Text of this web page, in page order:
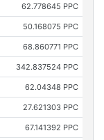
62.778645 PPC
50.168075 PPC
68.860771 PPC
342.837524 PPC
62.04348 PPC
27.621303 PPC
67.141392 PPC